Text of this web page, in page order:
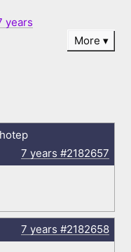
years
More
7 years #2182657
7 years #2182658